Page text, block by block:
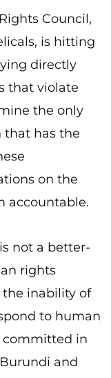
Council,
is hitting
directly
that violate
the only
has the
on the
accountable.
not a better-
rights
the inability of
to human
committed in
and